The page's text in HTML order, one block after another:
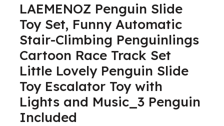
Selling fast! Over 12 people have in their cart
LAEMENOZ Penguin Slide
Toy Set, Funny Automatic
Stair-Climbing Penguinlings
Cartoon Race Track Set
Little Lovely Penguin Slide
Toy Escalator Toy with
Lights and Music_3 Penguin
Included